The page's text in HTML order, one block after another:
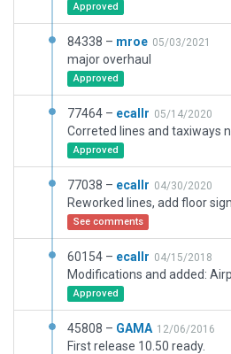
Approved
84338 – mroe 05/03/2021
major overhaul
Approved
77464 – ecallr 05/14/2020
Correted lines and taxiways
Approved
77038 – ecallr 04/30/2020
See comments
60154 – ecallr 04/15/2018
Approved
45808 – GAMA 12/06/2016
First release 10.50 ready.